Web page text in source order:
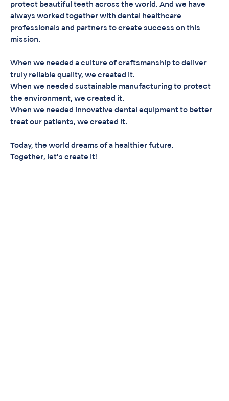
protect beautiful teeth across the world. And we have
always worked together with dental healthcare
professionals and partners to create success on this
mission.
When we needed a culture of craftsmanship to deliver
truly reliable quality, we created it.
When we needed sustainable manufacturing to protect
the environment, we created it.
When we needed innovative dental equipment to better
treat our patients, we created it.
Today, the world dreams of a healthier future.
Together, let’s create it!